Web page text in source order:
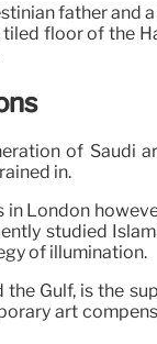
father
floor of the
of Saudi
in.
in London
studied
of illumination.
Gulf, is the
art